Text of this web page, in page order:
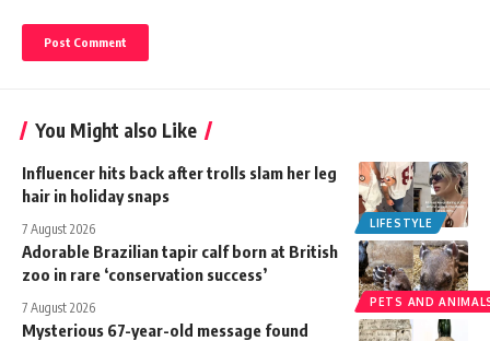
You Might also Like
LIFESTYLE
Influencer hits back after trolls slam her leg
hair in holiday snaps
7 August 2026
PETS AND
Adorable Brazilian tapir calf born at British
zoo in rare ‘conservation success’
7 August 2026
Mysterious 67-year-old message found